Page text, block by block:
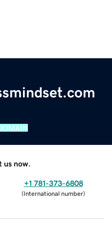
us now.
+1 781-373-6808
(International number)